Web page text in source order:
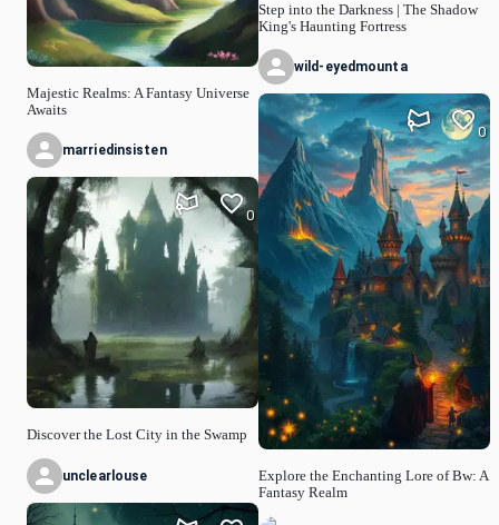
Majestic Realms: A Fantasy Universe
Awaits
marriedinsisten
Discover the Lost City in the Swamp
0
unclearlouse
Step into the Darkness | The Shadow
King's Haunting Fortress
wild-eyedmounta
Explore the Enchanting Lore of Bw: A
Fantasy Realm
0